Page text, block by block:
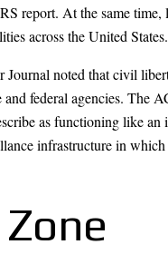
report. At the same
across the United States.
noted that civil
and federal agencies.
as functioning like
infrastructure in